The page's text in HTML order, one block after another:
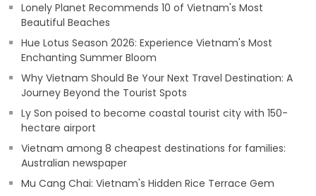
Lonely Planet Recommends 10 of Vietnam's Most
Beautiful Beaches
Hue Lotus Season 2026: Experience Vietnam's Most
Enchanting Summer Bloom
Why Vietnam Should Be Your Next Travel Destination: A
Journey Beyond the Tourist Spots
Ly Son poised to become coastal tourist city with 150-
hectare airport
Vietnam among 8 cheapest destinations for families:
Australian newspaper
Mu Cang Chai: Vietnam's Hidden Rice Terrace Gem